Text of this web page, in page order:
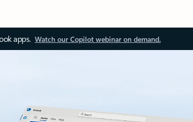
apps. Watch our Copilot webinar on demand.